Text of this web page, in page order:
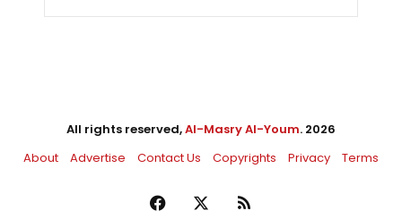
All rights reserved,Al-Masry Al-Youm. 2026
About
Advertise Contact Us Copyrights Privacy Terms
Facebook RSS